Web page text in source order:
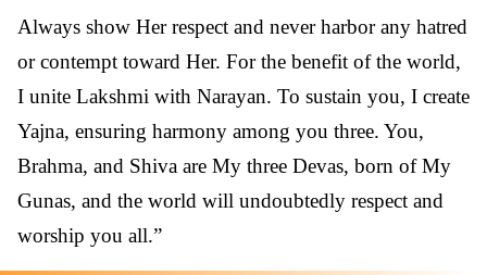
Always show Her respect and never harbor any hatred
or contempt toward Her. For the benefit of the world,
I unite Lakshmi with Narayan. To sustain you, I create
Yajna, ensuring harmony among you three. You,
Brahma, and Shiva are My three Devas, born of My
Gunas, and the world will undoubtedly respect and
worship you all.”